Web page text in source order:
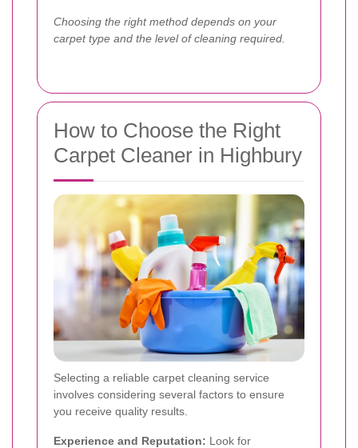
Choosing the right method depends on your
carpet type and the level of cleaning required.
How to Choose the Right
Carpet Cleaner in Highbury
Selecting a reliable carpet cleaning service
involves considering several factors to ensure
you receive quality results.
Experience and Reputation: Look for